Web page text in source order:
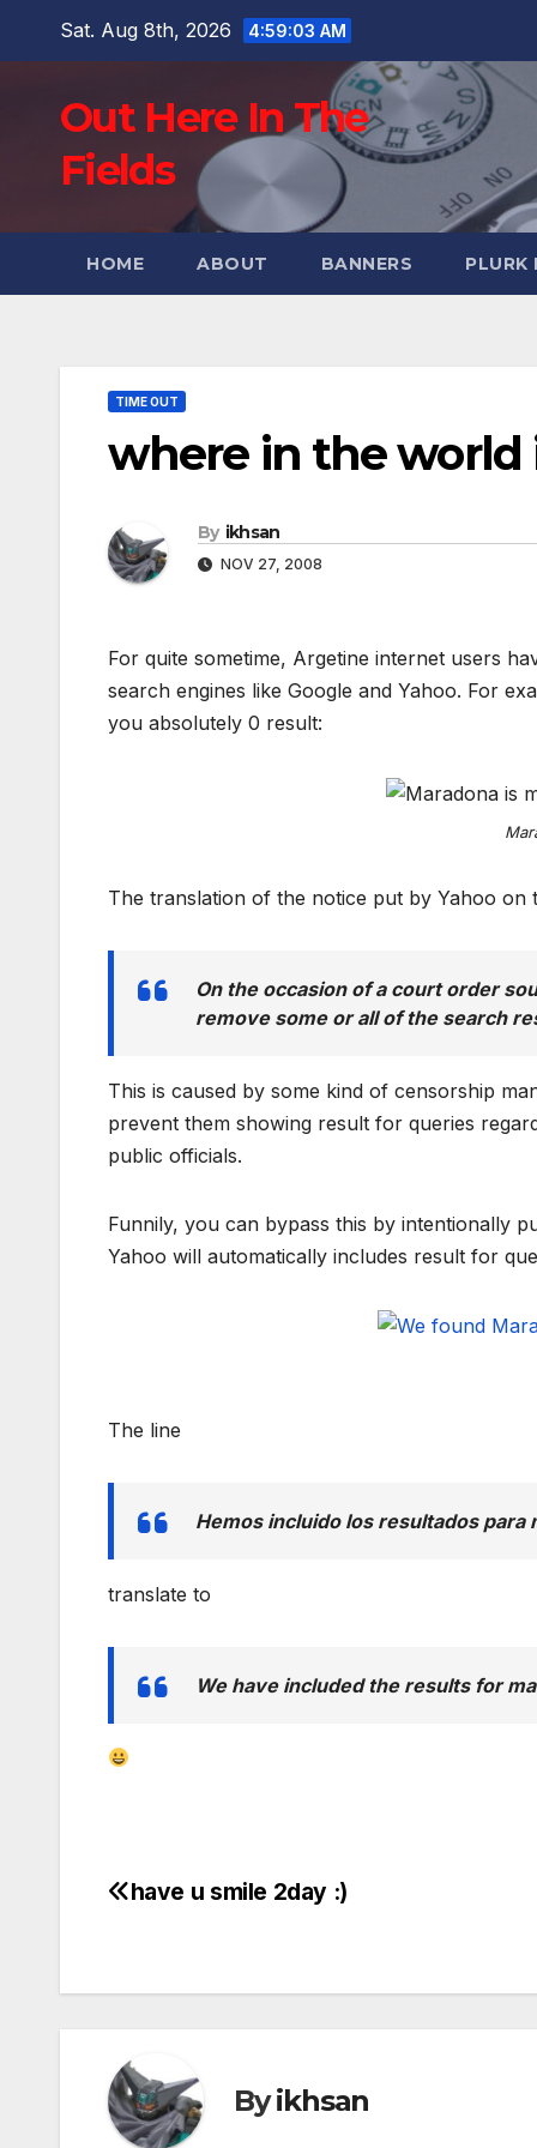
Sat. Aug 8th, 2026 4:59:04 AM
Out Here In The
Fields
HOME ABOUT BANNERS PLURK
TIME OUT
where in the world
By ikhsan
NOV 27, 2008
For quite sometime, Argetine internet users
search engines like Google and Yahoo. For
you absolutely 0 result:
The translation of the notice put by Yahoo on
On the occasion of a court order
remove some or all of the search
This is caused by some kind of censorship
prevent them showing result for queries
public officials.
Funnily, you can bypass this by intentionally
Yahoo will automatically includes result for
The line
Hemos incluido los resultados para
translate to
We have included the results for
Post
have u smile 2day :)
Byikhsan